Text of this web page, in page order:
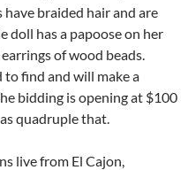
have braided hair and are
doll has a papoose on her
of wood beads.
to find and will make a
bidding is opening at $100
quadruple that.
live from El Cajon,